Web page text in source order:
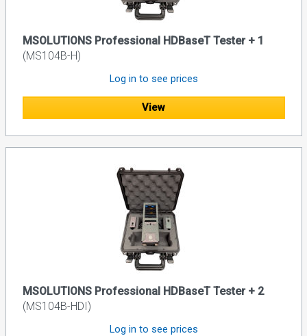
MSOLUTIONS Professional HDBaseT Tester + 1
(MS104B-H)
Log in to see prices
View
MSOLUTIONS Professional HDBaseT Tester + 2
(MS104B-HDI)
Log in to see prices